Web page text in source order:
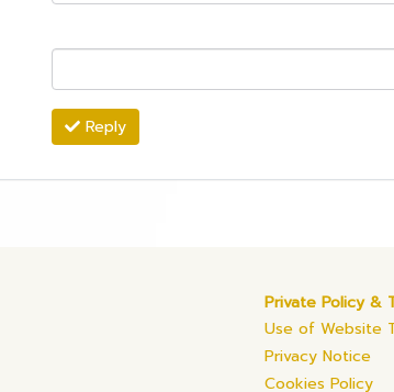
Reply
Private Policy &
Use of Website
Privacy Notice
Cookies Policy